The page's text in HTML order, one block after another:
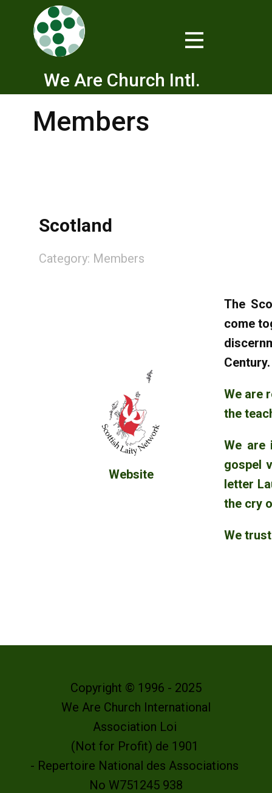
We Are Church Intl.
Members
Scotland
Category: Members
Website
The
come
We are
the
We are
gospel
letter
the cry
We
Copyright © 1996 - 2025
We Are Church International
Association Loi
(Not for Profit) de 1901
- Repertoire National des Associations
No W751245 938